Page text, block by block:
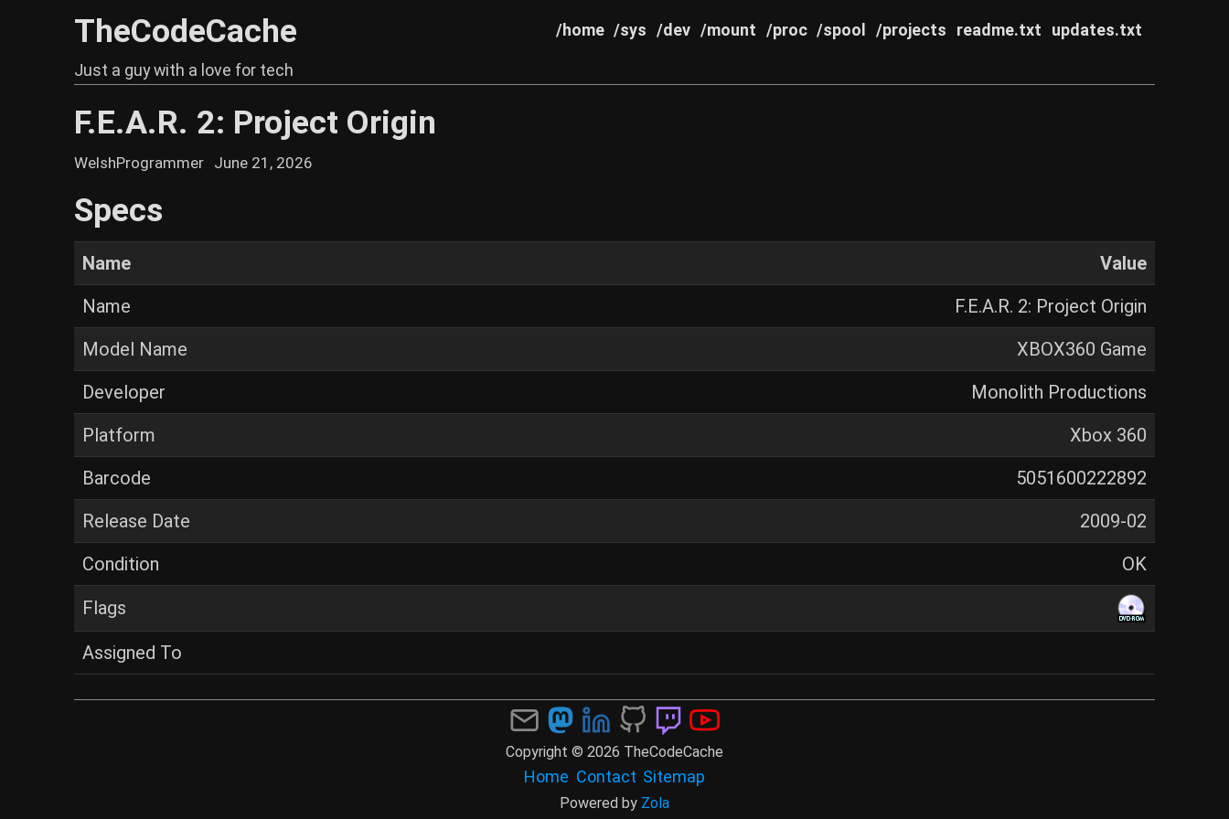
TheCodeCache /home /sys /dev /mount /proc /spool /projects readme.txt updates.txt
Just a guy with a love for tech
F.E.A.R. 2: Project Origin
WelshProgrammer June 21, 2026
Specs
Name
Value
Name
F.E.A.R. 2: Project Origin
Model Name
XBOX360 Game
Developer
Monolith Productions
Platform
Xbox 360
Barcode
5051600222892
Release Date
2009-02
Condition
OK
Flags
Assigned To
Copyright © 2026 TheCodeCache
Home Contact Sitemap
Powered by Zola